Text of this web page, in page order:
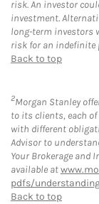
risk. An investor
investment.
long-term investors
risk for an indefinite
Back to top
2Morgan Stanley
to its clients, each
with different
Advisor to
Your Brokerage and
available at
pdfs/
Back to top